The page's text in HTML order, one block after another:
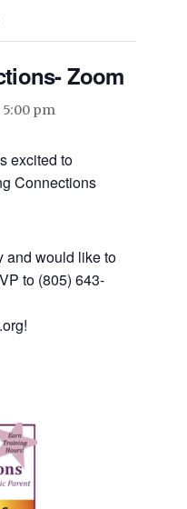
Zoom
5:00 pm
excited to
Connections
and would like to
to (805) 643-